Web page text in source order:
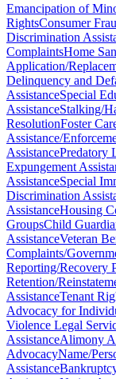
Emancipation of
RightsConsumer
Discrimination
ComplaintsHome
Application/
Delinquency and
AssistanceSpecial
AssistanceStalking/
ResolutionFoster
Assistance/
AssistancePredatory
Expungement
AssistanceSpecial
Discrimination
AssistanceHousing
GroupsChild
AssistanceVeteran
Complaints/
Reporting/Recovery
Retention/
AssistanceTenant
Advocacy for
Violence Legal
AssistanceAlimony
AdvocacyName/
Assistance